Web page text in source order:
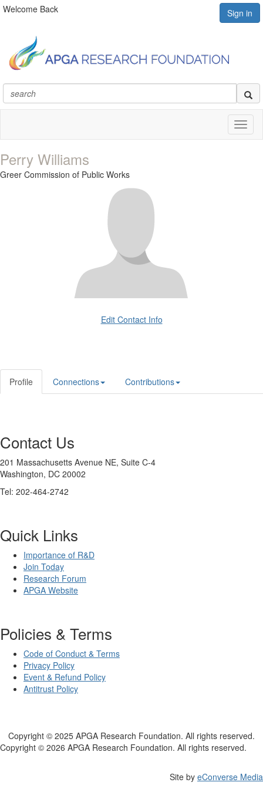
Welcome Back Sign in
Perry Williams
Greer Commission of Public Works
Edit Contact Info
Profile Connections Contributions
Contact Us
201 Massachusetts Avenue NE, Suite C-4
Washington, DC 20002
Tel: 202-464-2742
Quick Links
Importance of R&D
Join Today
Research Forum
APGA Website
Policies & Terms
Code of Conduct & Terms
Privacy Policy
Event & Refund Policy
Antitrust Policy
Copyright © 2025 APGA Research Foundation. All rights reserved.
Copyright © 2026 APGA Research Foundation. All rights reserved.
Site by eConverse Media